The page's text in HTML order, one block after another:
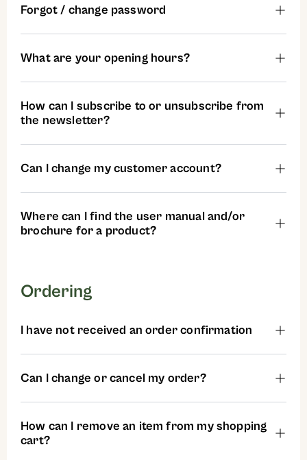
Forgot / change password
What are your opening hours?
How can I subscribe to or unsubscribe from
the newsletter?
Can I change my customer account?
Where can I find the user manual and/or
brochure for a product?
Ordering
I have not received an order confirmation
Can I change or cancel my order?
How can I remove an item from my shopping
cart?